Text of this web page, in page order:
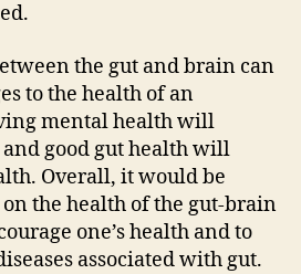
the gut and brain can
to the health of an
mental health will
good gut health will
Overall, it would be
the health of the gut-brain
one’s health and to
associated with gut.